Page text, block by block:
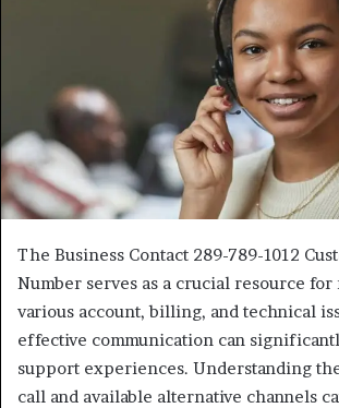
The Business Contact 289-789-1012
Number serves as a crucial resource
various account, billing, and technical
effective communication can
support experiences. Understanding
call and available alternative channels